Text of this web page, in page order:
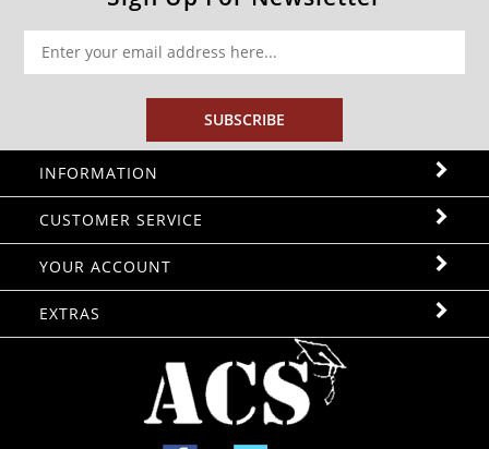
SUBSCRIBE
INFORMATION
CUSTOMER SERVICE
YOUR ACCOUNT
EXTRAS